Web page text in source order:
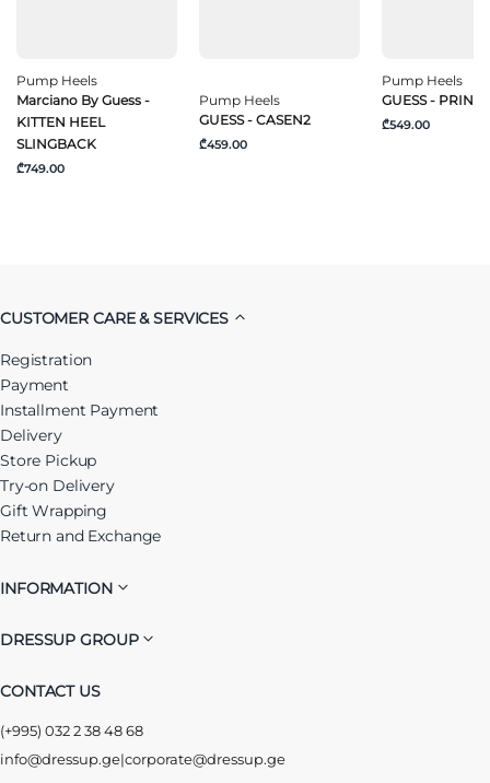
Pump Heels
Marciano By Guess -
KITTEN HEEL
SLINGBACK
₾749.00
Pump Heels
GUESS - CASEN2
₾459.00
Pump Heels
GUESS -
₾549.00
CUSTOMER CARE & SERVICES
Registration
Payment
Installment Payment
Delivery
Store Pickup
Try-on Delivery
Gift Wrapping
Return and Exchange
INFORMATION
DRESSUP GROUP
CONTACT US
(+995) 032 2 38 48 68
info@dressup.ge|corporate@dressup.ge